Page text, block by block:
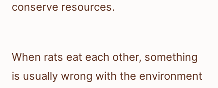
conserve resources.
When rats eat each other, something
is usually wrong with the environment